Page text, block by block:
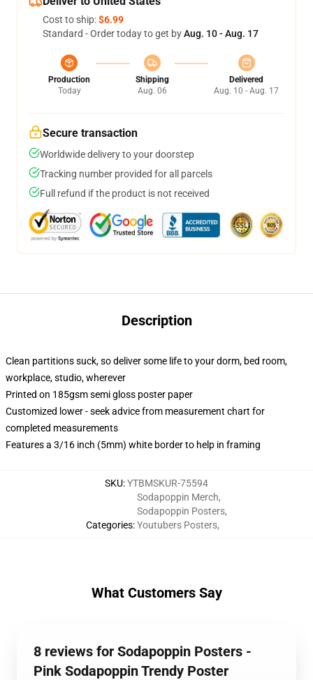
Cost to ship:$6.99
Standard - Order today to get byAug. 10 - Aug. 17
Production
Today
Shipping
Aug. 06
Delivered
Aug. 10 - Aug. 17
Secure transaction
Worldwide delivery to your doorstep
Tracking number provided for all parcels
Full refund if the product is not received
Description
Clean partitions suck, so deliver some life to your dorm, bed room,
workplace, studio, wherever
Printed on 185gsm semi gloss poster paper
Customized lower - seek advice from measurement chart for
completed measurements
Features a 3/16 inch (5mm) white border to help in framing
SKU:YTBMSKUR-75594
Categories:
Sodapoppin Merch,
Sodapoppin Posters,
Youtubers Posters,
What Customers Say
8 reviews for Sodapoppin Posters -
Pink Sodapoppin Trendy Poster